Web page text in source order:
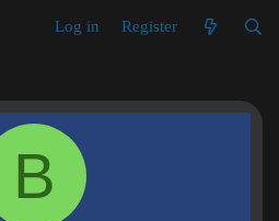
Log in Register
B